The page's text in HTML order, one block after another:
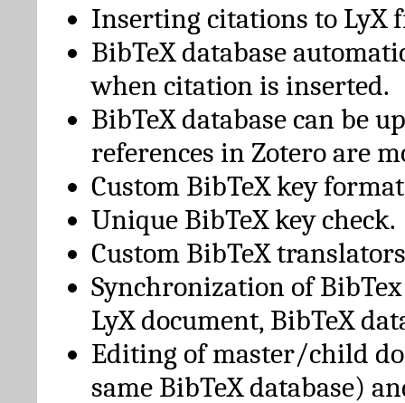
Inserting citations to LyX
BibTeX database
when citation is inserted.
BibTeX database can be
references in Zotero are
Custom BibTeX key
Unique BibTeX key check.
Custom BibTeX
Synchronization of
LyX document, BibTeX
Editing of master/child
same BibTeX database)